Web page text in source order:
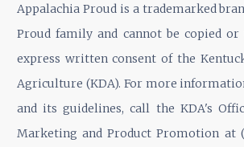
Appalachia Proud is a trademarked
Proud family and cannot be copied
express written consent of the
Agriculture (KDA). For more
and its guidelines, call the KDA's
Marketing and Product Promotion at